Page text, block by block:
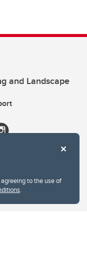
to the use of
.
and Landscape